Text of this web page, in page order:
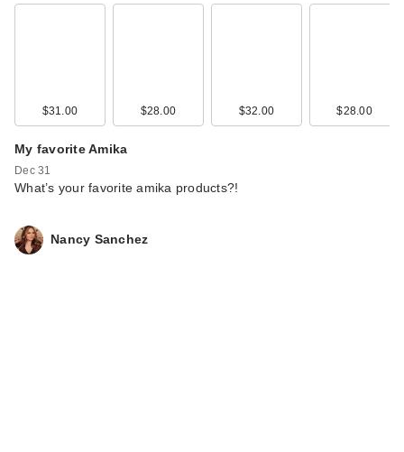
$31.00 $28.00 $32.00 $28.00
My favorite Amika
Dec 31
What’s your favorite amika products?!
Nancy Sanchez